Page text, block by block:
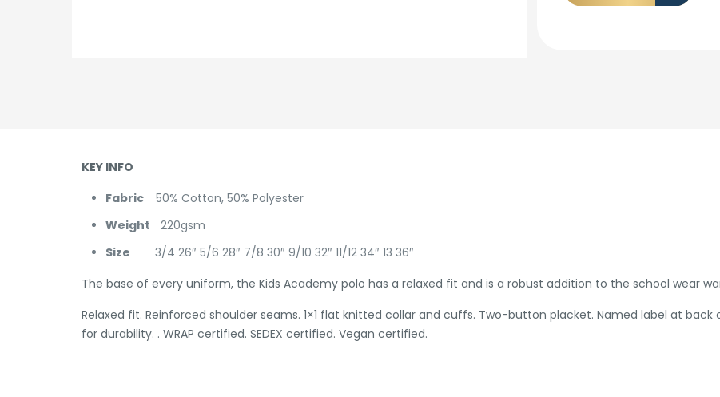
KEY INFO
Fabric 50% Cotton, 50% Polyester
Weight
220gsm
Size
3/4 26″ 5/6 28″ 7/8 30″ 9/10 32″ 11/12 34″ 13 36″
The base of every uniform, the Kids Academy polo has a relaxed fit and is a robust addition to the school wear
Relaxed fit. Reinforced shoulder seams. 1×1 flat knitted collar and cuffs. Two-button placket. Named label at
for durability. . WRAP certified. SEDEX certified. Vegan certified.